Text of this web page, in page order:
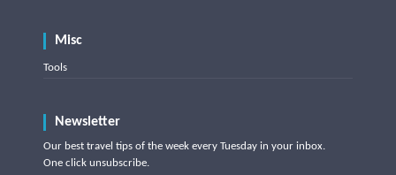
Misc
Tools
Newsletter
Our best travel tips of the week every Tuesday in your inbox.
One click unsubscribe.